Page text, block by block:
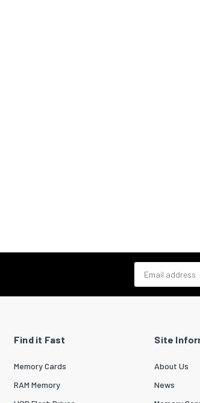
Find it Fast
Memory Cards
RAM Memory
Site
About Us
News